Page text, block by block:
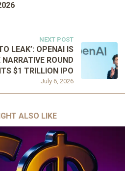
NEXT POST
July 6, 2026
LEAK’: OPENAI IS
ROUND
ITS $1 TRILLION IPO
ALSO LIKE